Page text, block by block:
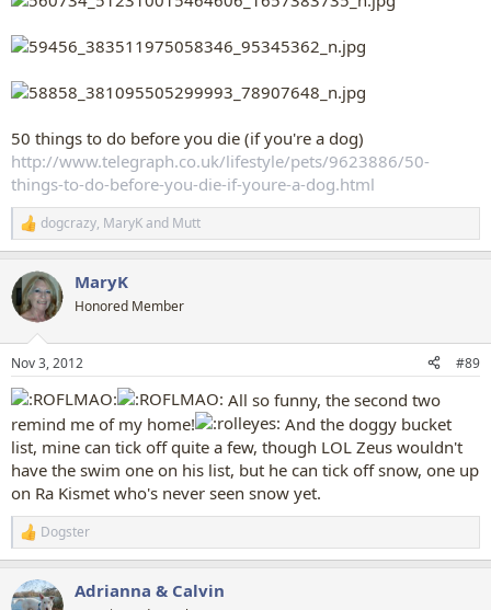
50 things to do before you die (if you're a dog)
http://www.telegraph.co.uk/lifestyle/pets/9623886/50-
things-to-do-before-you-die-if-youre-a-dog.html
R
e
c
t
i
s
:
dogcrazy, MaryKand Mutt
MaryK
Honored Member
Nov 3, 2012 #89
All so funny, the second two
remind me of my home!
And the doggy bucket
list, mine can tick off quite a few, though LOL Zeus wouldn't
have the swim one on his list, but he can tick off snow, one up
on Ra Kismet who's never seen snow yet.
R
e
c
Dogster
Adrianna & Calvin